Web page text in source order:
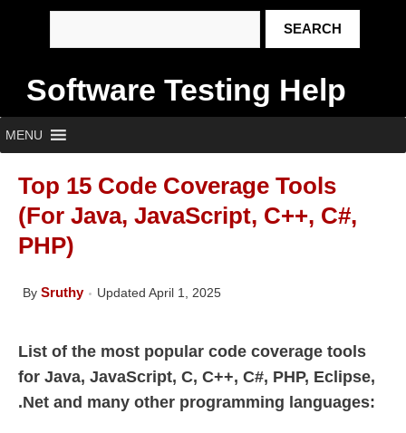
Software Testing Help
MENU
Top 15 Code Coverage Tools
(For Java, JavaScript, C++, C#,
PHP)
By Sruthy Updated April 1, 2025
List of the most popular code coverage tools
for Java, JavaScript, C, C++, C#, PHP, Eclipse,
.Net and many other programming languages: